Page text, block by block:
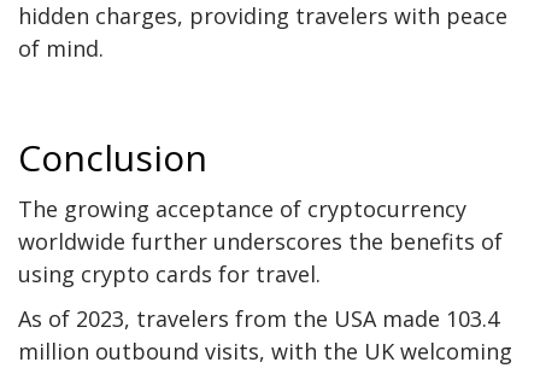
hidden charges, providing travelers with peace
of mind.
Conclusion
The growing acceptance of cryptocurrency
worldwide further underscores the benefits of
using crypto cards for travel.
As of 2023, travelers from the USA made 103.4
million outbound visits, with the UK welcoming